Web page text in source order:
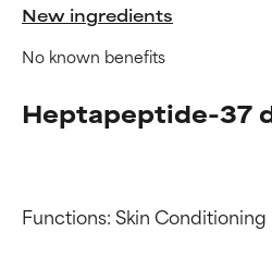
New ingredients
No known benefits
Heptapeptide-37
Functions: Skin Conditioning